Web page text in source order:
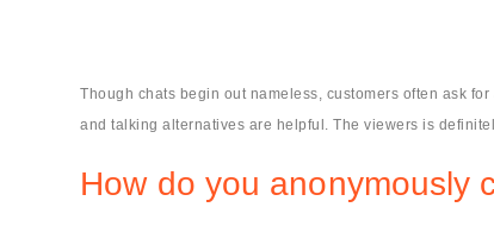
Though chats begin out nameless, customers often ask
and talking alternatives are helpful. The viewers is
How do you anonymously